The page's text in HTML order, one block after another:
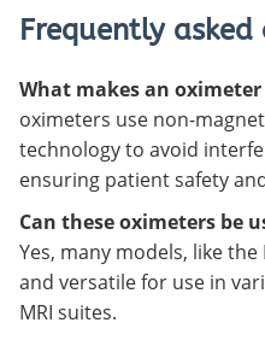
Frequently asked
What makes an
oximeters use non-
technology to avoid
ensuring patient safety
Can these oximeters be
Yes, many models, like
and versatile for use in
MRI suites.